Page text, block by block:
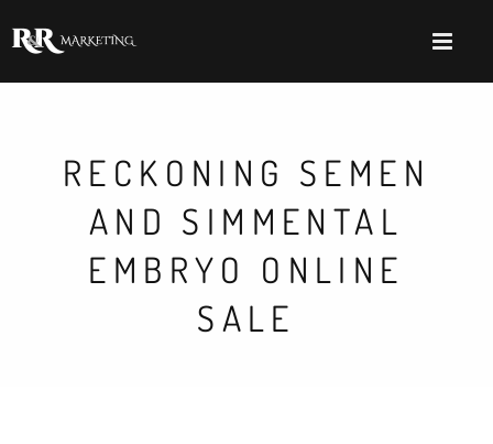
RECKONING SEMEN
AND SIMMENTAL
EMBRYO ONLINE
SALE